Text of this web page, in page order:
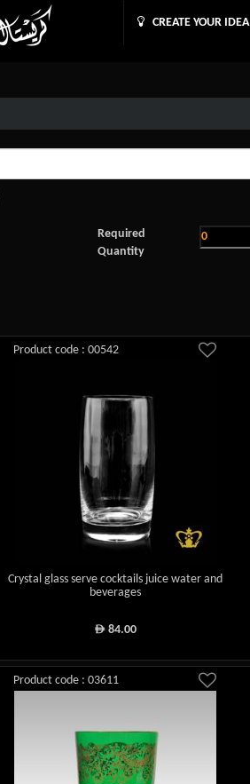
CREATE YOUR IDEA
Required
Quantity
Product code : 00542
Crystal glass serve cocktails juice water and
beverages
ê84.00
Product code : 03611